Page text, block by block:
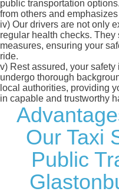
public transportation
from others and
iv) Our drivers are not only
regular health checks.
measures, ensuring your
ride.
v) Rest assured, your
undergo thorough
local authorities, providing
in capable and trustworthy
Our Taxi
Public